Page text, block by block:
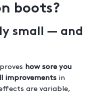
boots?
small — and
how sore you
improvements in
are variable,